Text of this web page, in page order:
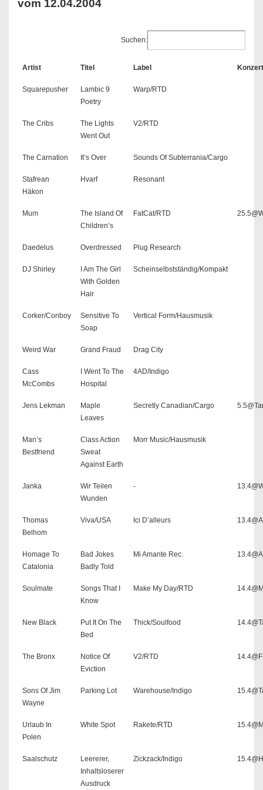
vom 12.04.2004
Suchen:
Artist Titel Label Konzert
Squarepusher
Lambic 9
Poetry
Warp/RTD
The Cribs
The Lights
Went Out
V2/RTD
The Carnation It’s Over Sounds Of Subterrania/Cargo
Stafrean
Häkon
Hvarf Resonant
Mum
The Island Of
Children’s
FatCat/RTD
Daedelus Overdressed Plug Research
DJ Shirley
I Am The Girl
With Golden
Hair
Scheinselbstständig/Kompakt
Corker/Conboy
Sensitive To
Soap
Vertical Form/Hausmusik
Weird War Grand Fraud Drag City
Cass
McCombs
I Went To The
Hospital
4AD/Indigo
Jens Lekman
Maple
Leaves
Secretly Canadian/Cargo
Man’s
Bestfriend
Class Action
Sweat
Against Earth
Morr Music/Hausmusik
Janka
Wir Teilen
Wunden
-
Thomas
Belhom
Viva/USA Ici D’alleurs
Homage To
Catalonia
Bad Jokes
Badly Told
Mi Amante Rec.
Soulmate
Songs That I
Know
Make My Day/RTD
New Black
Put It On The
Bed
Thick/Soulfood
The Bronx
Notice Of
Eviction
V2/RTD
Sons Of Jim
Wayne
Parking Lot Warehouse/Indigo
Urlaub In
Polen
White Spot Rakete/RTD
Saalschutz
Leererer,
Inhaltsloserer
Ausdruck
Zickzack/Indigo